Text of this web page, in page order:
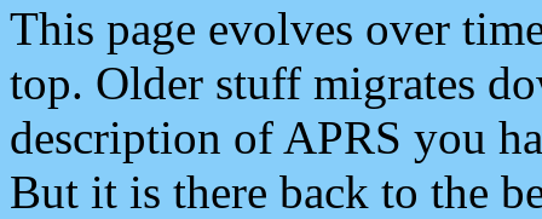
This page evolves over
top. Older stuff migrates
description of APRS you
But it is there back to the